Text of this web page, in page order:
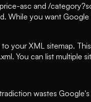
asc and /
While you want
your XML sitemap.
You can list multiple
wastes